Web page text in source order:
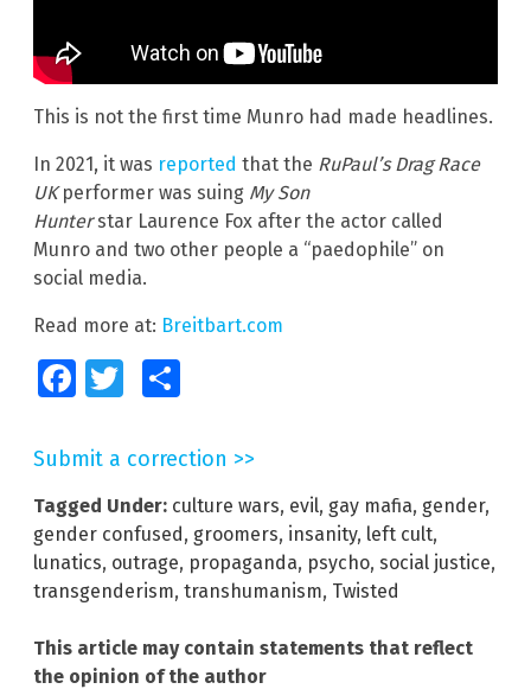
This is not the first time Munro had made headlines.
In 2021, it was reported that the RuPaul’s Drag Race
UKperformer was suing My Son
Hunterstar Laurence Fox after the actor called
Munro and two other people a “paedophile” on
social media.
Read more at: Breitbart.com
FacebookTwitter
Submit a correction >>
Tagged Under: culture wars, evil, gay mafia, gender,
gender confused, groomers, insanity, left cult,
lunatics, outrage, propaganda, psycho, social justice,
transgenderism, transhumanism, Twisted
This article may contain statements that reflect
the opinion of the author